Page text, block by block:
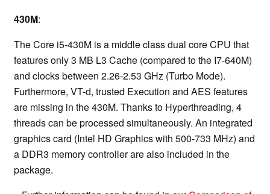
430M:
The Core i5-430M is a middle class dual core CPU that
features only 3 MB L3 Cache (compared to the I7-640M)
and clocks between 2.26-2.53 GHz (Turbo Mode).
Furthermore, VT-d, trusted Execution and AES features
are missing in the 430M. Thanks to Hyperthreading, 4
threads can be processed simultaneously. An integrated
graphics card (Intel HD Graphics with 500-733 MHz) and
a DDR3 memory controller are also included in the
package.